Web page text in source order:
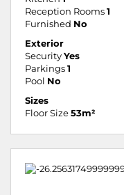
Reception Rooms 1
Furnished No
Exterior
Security Yes
Parkings 1
Pool No
Sizes
Floor Size 53m²